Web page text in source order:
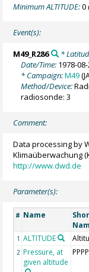
Minimum ALTITUDE:0
Event(s):
M49_R286 *
Date/Time: 1978-
* Campaign:M49
Method/Device:
radiosonde: 3
Comment:
Data processing by
Klimaüberwachung
http://www.dwd.de
Parameter(s):
# Name
1 ALTITUDE
2 Pressure, at
given altitude
PPPP